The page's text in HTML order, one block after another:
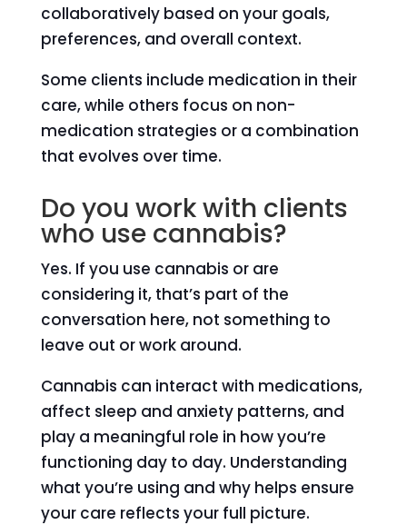
collaboratively based on your goals,
preferences, and overall context.
Some clients include medication in their
care, while others focus on non-
medication strategies or a combination
that evolves over time.
Do you work with clients
who use cannabis?
Yes. If you use cannabis or are
considering it, that’s part of the
conversation here, not something to
leave out or work around.
Cannabis can interact with medications,
affect sleep and anxiety patterns, and
play a meaningful role in how you’re
functioning day to day. Understanding
what you’re using and why helps ensure
your care reflects your full picture.